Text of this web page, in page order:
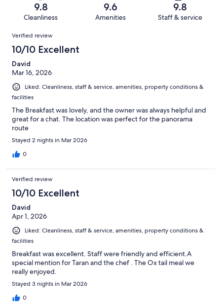
reviews
reviews
of
reviews
9.8
Cleanliness
9.6
Amenities
9.8
Staff & service
Reviews
Verified review
10/10 Excellent
David
Mar 16, 2026
Liked: Cleanliness, staff & service, amenities, property conditions &
facilities
The Breakfast was lovely, and the owner was always helpful and
great for a chat. The location was perfect for the panorama
route
Stayed 2 nights in Mar 2026
0
Verified review
10/10 Excellent
David
Apr 1, 2026
Liked: Cleanliness, staff & service, amenities, property conditions &
facilities
Breakfast was excellent. Staff were friendly and efficient.A
special mention for Taran and the chef . The Ox tail meal we
really enjoyed.
Stayed 3 nights in Mar 2026
0